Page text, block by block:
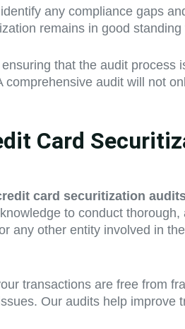
any compliance gaps
remains in good
that the audit process
audit will not
Card
card securitization
to conduct
any other entity involved in
transactions are free from
Our audits help improve